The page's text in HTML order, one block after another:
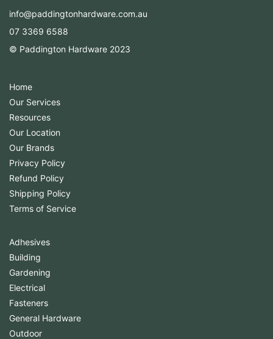
info@paddingtonhardware.com.au
07 3369 6588
© Paddington Hardware 2023
Home
Our Services
Resources
Our Location
Our Brands
Privacy Policy
Refund Policy
Shipping Policy
Terms of Service
Adhesives
Building
Gardening
Electrical
Fasteners
General Hardware
Outdoor